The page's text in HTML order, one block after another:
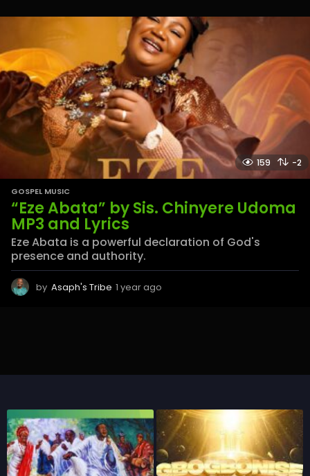
159 -2
GOSPEL MUSIC
“Eze Abata” by Sis. Chinyere Udoma
MP3 and Lyrics
Eze Abata is a powerful declaration of God's
presence and authority.
by Asaph's Tribe 1 year ago
o